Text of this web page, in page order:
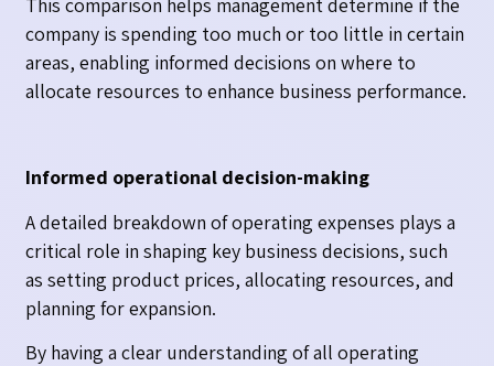
This comparison helps management determine if the
company is spending too much or too little in certain
areas, enabling informed decisions on where to
allocate resources to enhance business performance.
Informed operational decision-making
A detailed breakdown of operating expenses plays a
critical role in shaping key business decisions, such
as setting product prices, allocating resources, and
planning for expansion.
By having a clear understanding of all operating